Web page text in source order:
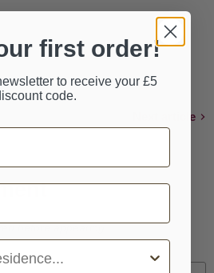
Next article
before appearing
first order!
to receive your £5
code.